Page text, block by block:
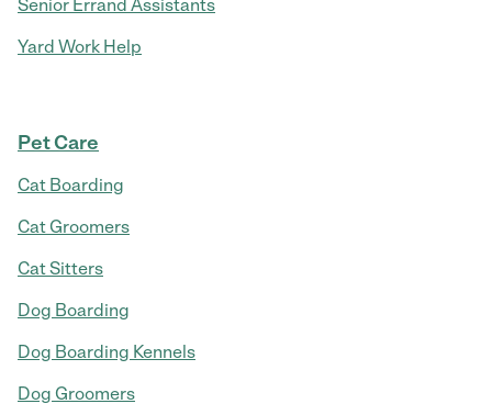
Senior Errand Assistants
Yard Work Help
Pet Care
Cat Boarding
Cat Groomers
Cat Sitters
Dog Boarding
Dog Boarding Kennels
Dog Groomers